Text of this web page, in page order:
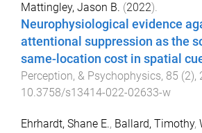
Mattingley, Jason B. (2022).
Neurophysiological evidence
attentional suppression as the
same-location cost in spatial
Perception, & Psychophysics, 85 (2),
10.3758/s13414-022-02633-w
Ehrhardt, Shane E., Ballard, Timothy,